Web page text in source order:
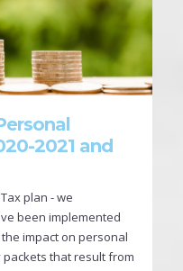
2021 and
plan - we
been implemented
impact on personal
that result from